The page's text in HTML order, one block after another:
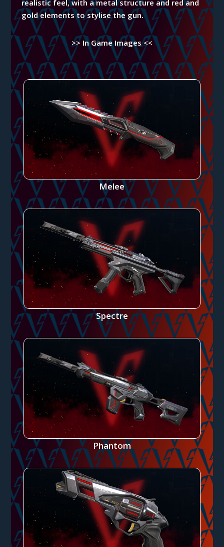
realistic feel, with a metal structure and red and
gold elements to stylise the gun.
>> In Game Images <<
Melee
Spectre
Phantom